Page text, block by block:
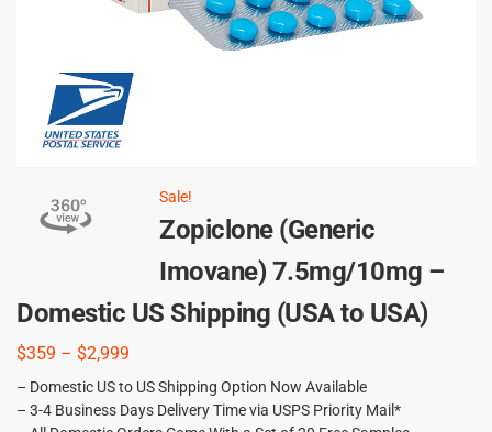
Sale!
Zopiclone (Generic
Imovane) 7.5mg/10mg –
Domestic US Shipping (USA to USA)
$359 – $2,999
– Domestic US to US Shipping Option Now Available
– 3-4 Business Days Delivery Time via USPS Priority Mail*